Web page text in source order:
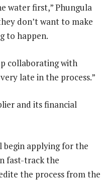
water first,” Phungula
don’t want to make
to happen.
collaborating with
late in the process.”
and its financial
begin applying for the
fast-track the
the process from the